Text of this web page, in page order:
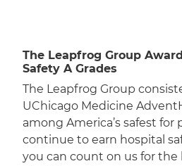
The Leapfrog Group
Safety A Grades
The Leapfrog Group
UChicago Medicine
among America’s safest for
continue to earn hospital
you can count on us for